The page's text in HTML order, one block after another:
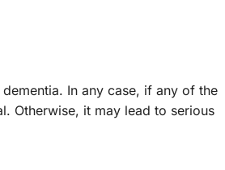
In any case, if any of the
Otherwise, it may lead to serious